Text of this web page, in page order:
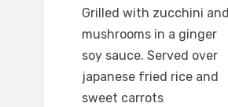
Grilled with zucchini and
mushrooms in a ginger
soy sauce. Served over
japanese fried rice and
sweet carrots